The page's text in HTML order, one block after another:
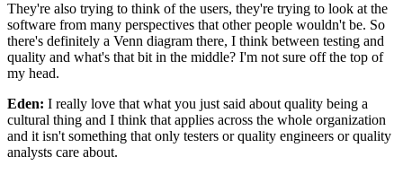
They're also trying to think of the users, they're trying to look at the
software from many perspectives that other people wouldn't be. So
there's definitely a Venn diagram there, I think between testing and
quality and what's that bit in the middle? I'm not sure off the top of
my head.
Eden: I really love that what you just said about quality being a
cultural thing and I think that applies across the whole organization
and it isn't something that only testers or quality engineers or quality
analysts care about.